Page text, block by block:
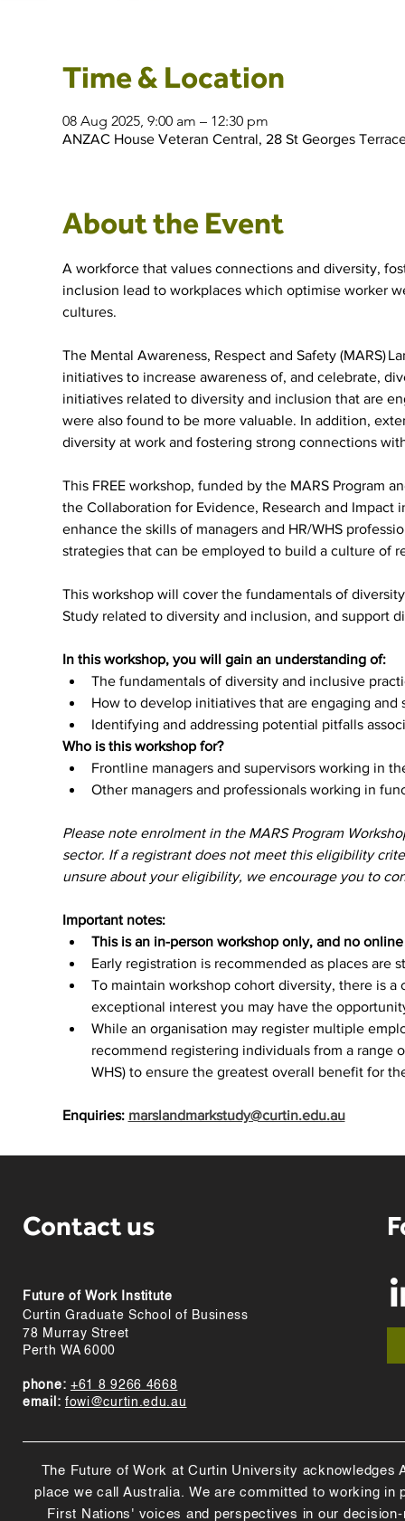
Time & Location
08 Aug 2025, 9:00 am – 12:30 pm
ANZAC House Veteran Central, 28 St Georges
About the Event
A workforce that values connections and diversity,
inclusion lead to workplaces which optimise worker
cultures.
The Mental Awareness, Respect and Safety (MARS)
initiatives to increase awareness of, and celebrate,
initiatives related to diversity and inclusion that are
were also found to be more valuable. In addition,
diversity at work and fostering strong connections
This FREE workshop, funded by the MARS Program
the Collaboration for Evidence, Research and
enhance the skills of managers and HR/WHS
strategies that can be employed to build a culture of
This workshop will cover the fundamentals of
Study related to diversity and inclusion, and support
In this workshop, you will gain an understanding of:
The fundamentals of diversity and inclusive
How to develop initiatives that are engaging and
Identifying and addressing potential pitfalls
Who is this workshop for?
Frontline managers and supervisors working in
Other managers and professionals working in
Please note enrolment in the MARS Program
sector. If a registrant does not meet this eligibility
unsure about your eligibility, we encourage you to
Important notes:
This is an in-person workshop only, and no
Early registration is recommended as places are
To maintain workshop cohort diversity, there is
exceptional interest you may have the
While an organisation may register multiple
recommend registering individuals from a range
WHS) to ensure the greatest overall benefit for
Enquiries: marslandmarkstudy@curtin.edu.au
Contact us
Future of Work Institute
Curtin Graduate School of Business
78 Murray Street
Perth WA 6000
phone: +61 8 9266 4668
email: fowi@curtin.edu.au
The Future of Work at Curtin University
place we call Australia. We are committed to working
First Nations' voices and perspectives in our